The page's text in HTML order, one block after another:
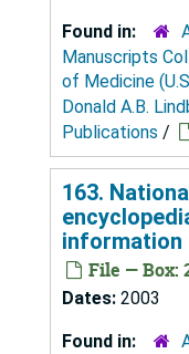
Found in:
Manuscripts
of Medicine
Donald A.B.
Publications /
163.
information
File — Box:
Dates: 2003
Found in: